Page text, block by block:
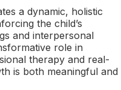
a dynamic, holistic
the child’s
and interpersonal
role in
therapy and real-
is both meaningful and